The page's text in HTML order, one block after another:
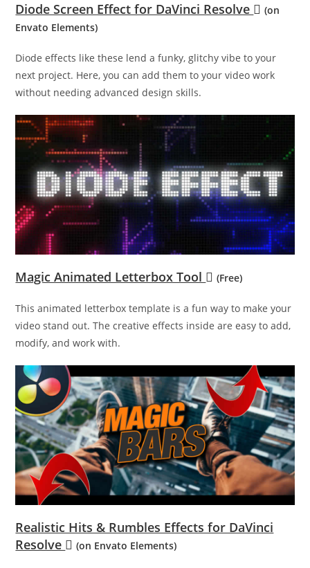
Diode Screen Effect for DaVinci Resolve
(on
Envato Elements)
Diode effects like these lend a funky, glitchy vibe to your
next project. Here, you can add them to your video work
without needing advanced design skills.
Magic Animated Letterbox Tool (Free)
This animated letterbox template is a fun way to make your
video stand out. The creative effects inside are easy to add,
modify, and work with.
Realistic Hits & Rumbles Effects for DaVinci
Resolve
(on Envato Elements)